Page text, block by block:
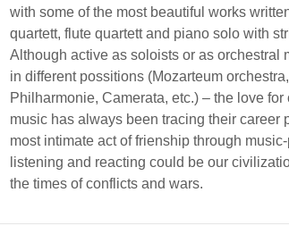
with some of the most beautiful works
quartett, flute quartett and piano solo with
Although active as soloists or as orchestral
in different possitions (Mozarteum
Philharmonie, Camerata, etc.) – the love for
music has always been tracing their career
most intimate act of frienship through
listening and reacting could be our
the times of conflicts and wars.